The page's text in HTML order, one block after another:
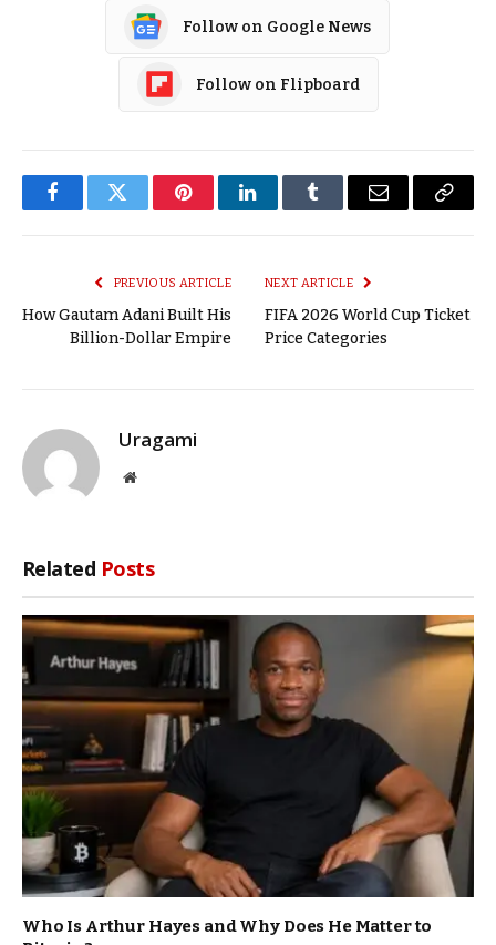
Follow on Google News
Follow on Flipboard
FacebookTwitter PinterestLinkedInTumblr Email
Copy
PREVIOUS ARTICLE
How Gautam Adani Built His
Billion-Dollar Empire
NEXT ARTICLE
FIFA 2026 World Cup Ticket
Price Categories
Uragami
Website
Related Posts
Who Is Arthur Hayes and Why Does He Matter to